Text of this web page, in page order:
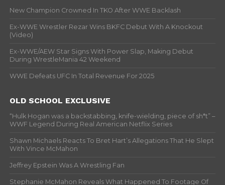
New Champion Crowned In TKO After WWE Backlash
Ex-WWE Wrestler Rezar Wins BKFC Debut With A Knockout
(Video)
Ex-WWE/AEW Star Signs With Power Slap, Making Debut
During WrestleMania 42 Weekend
WWE Defeats UFC In Total Revenue For 2025
OLD SCHOOL EXCLUSIVE
“Hulk Hogan was a backstabbing, knife-wielding, piece of sh*t” –
WWF Legend During Real American Netflix Series
Shawn Michaels Reacts To Bret Hart’s Allegations That He Slept
With Vince McMahon
Jeffrey Epstein Was A Wrestling Fan
Stephanie McMahon Reveals What Happened To Footage Of